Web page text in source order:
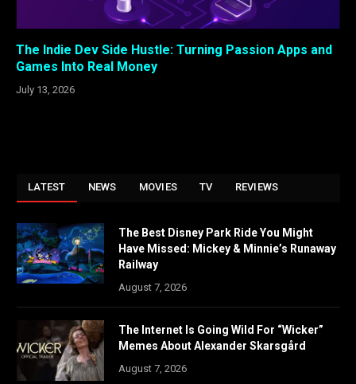
The Indie Dev Side Hustle: Turning Passion Apps and
Games Into Real Money
July 13, 2026
LATEST NEWS MOVIES TV REVIEWS
The Best Disney Park Ride You Might
Have Missed: Mickey & Minnie’s Runaway
Railway
August 7, 2026
The Internet Is Going Wild For “Wicker”
Memes About Alexander Skarsgård
August 7, 2026